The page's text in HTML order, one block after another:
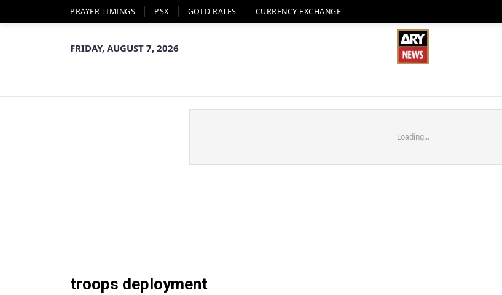
PRAYER TIMINGS PSX GOLD RATES CURRENCY EXCHANGE
FRIDAY, AUGUST 7, 2026
Loading...
troops deployment